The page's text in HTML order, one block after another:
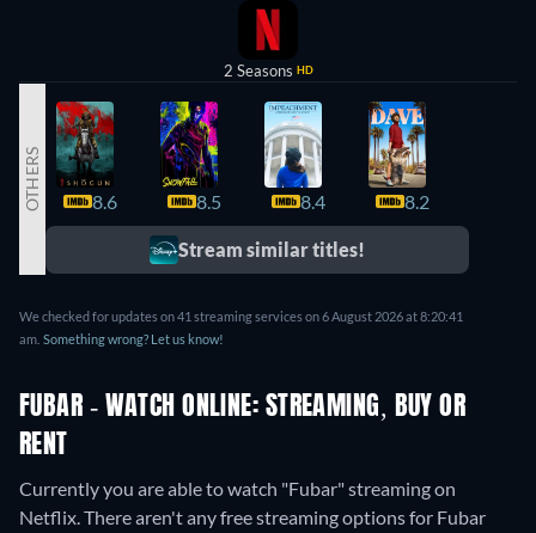
2 Seasons HD
OTHERS 8.6 8.5 8.4 8.2
Stream similar titles!
We checked for updates on 41 streaming services on 6 August 2026 at 8:20:41
am. Something wrong? Let us know!
FUBAR - WATCH ONLINE: STREAMING, BUY OR
RENT
Currently you are able to watch "Fubar" streaming on
Netflix.There aren't any free streaming options for Fubar